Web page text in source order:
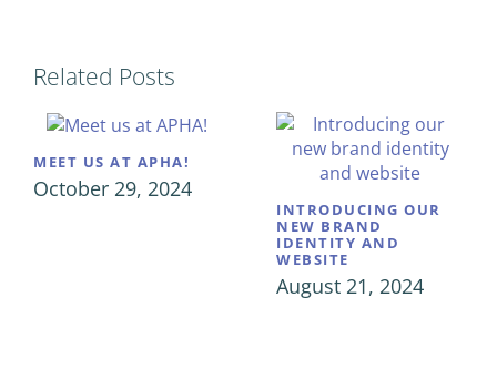
Related Posts
MEET US AT APHA!
October 29, 2024
INTRODUCING OUR
NEW BRAND
IDENTITY AND
WEBSITE
August 21, 2024